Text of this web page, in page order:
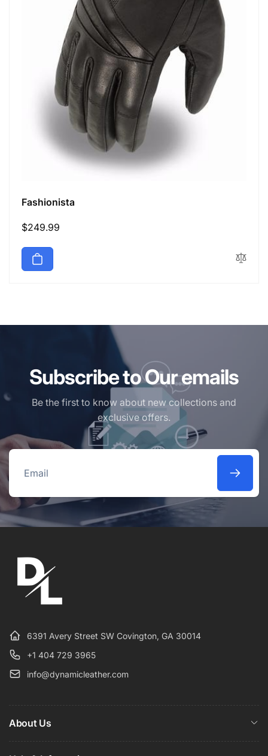
Fashionista
Regular
$249.99
Subscribe to Our emails
Be the first to know about new collections and
exclusive offers.
Email
6391 Avery Street SW Covington, GA 30014
+1 404 729 3965
info@dynamicleather.com
About Us